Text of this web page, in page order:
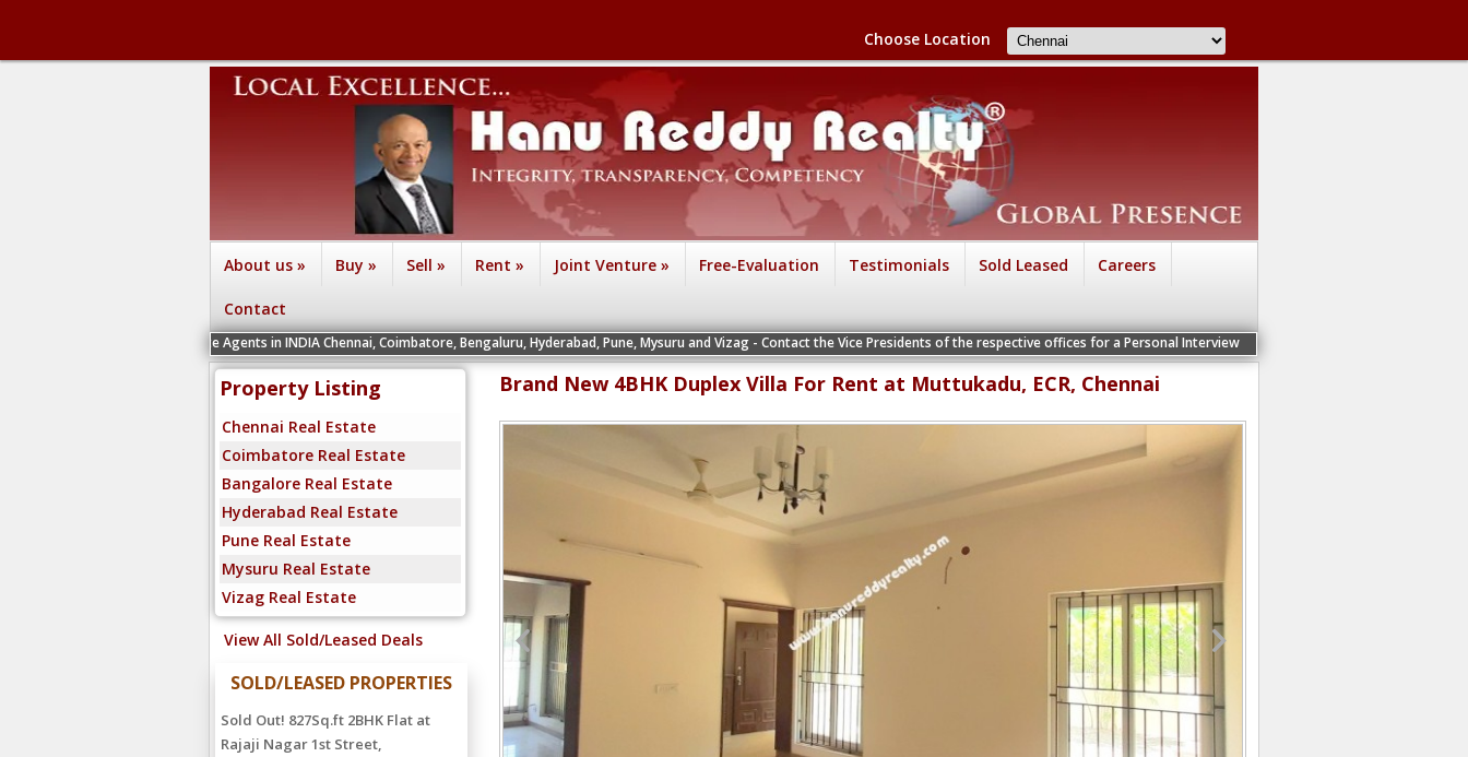
Choose Location
About us » Buy » Sell » Rent » Joint Venture » Free-Evaluation Testimonials Sold Leased Careers
Contact
Real Estate Agents in INDIA Chennai, Coimbatore, Bengaluru, Hyderabad, Pune, Mysuru and Vizag - Contact the Vice Presidents of the respective offices for a Personal Interview
Property Listing
Chennai Real Estate
Coimbatore Real Estate
Bangalore Real Estate
Hyderabad Real Estate
Pune Real Estate
Mysuru Real Estate
Vizag Real Estate
View All Sold/Leased Deals
SOLD/LEASED PROPERTIES
Rented Out! 4000Sq.ft 5BHK Villa at
Sandeep Road, Neelankarai
Brand New 4BHK Duplex Villa For Rent at Muttukadu, ECR, Chennai